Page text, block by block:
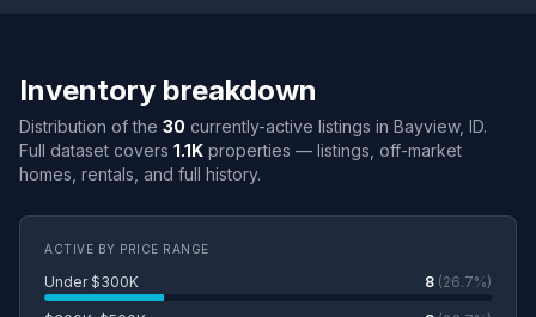
Inventory breakdown
Distribution of the 30 currently-active listings in Bayview, ID.
Full dataset covers 1.1K properties — listings, off-market
homes, rentals, and full history.
ACTIVE BY PRICE RANGE
Under $300K 8 (26.7%)